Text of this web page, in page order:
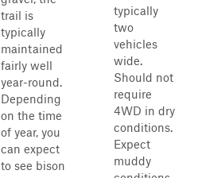
trail is
typically
maintained
fairly well
year-round.
Depending
on the time
of year, you
can expect
to see bison
typically
two
vehicles
wide.
Should not
require
4WD in dry
conditions.
Expect
muddy